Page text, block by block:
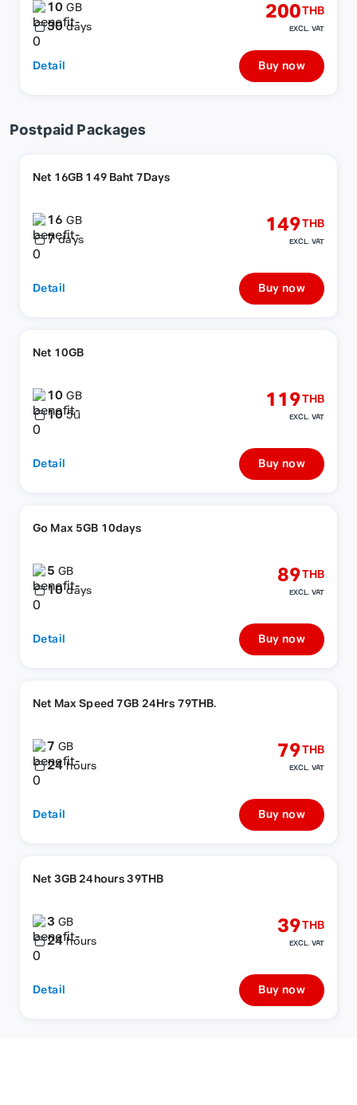
10GB
30 days
200THB
EXCL. VAT
Detail Buy now
Postpaid Packages
Net 16GB 149 Baht 7Days
16GB
7 days
149THB
EXCL. VAT
Detail Buy now
Net 10GB
10GB
10 วัน
119THB
EXCL. VAT
Detail Buy now
Go Max 5GB 10days
5GB
10 days
89THB
EXCL. VAT
Detail Buy now
Net Max Speed 7GB 24Hrs 79THB.
7GB
24 hours
79THB
EXCL. VAT
Detail Buy now
Net 3GB 24hours 39THB
3GB
24 hours
39THB
EXCL. VAT
Detail Buy now